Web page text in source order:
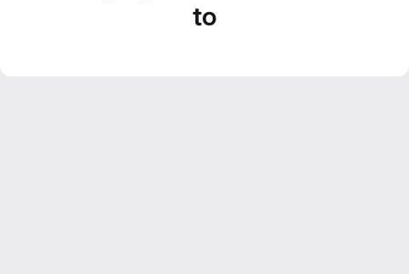
to